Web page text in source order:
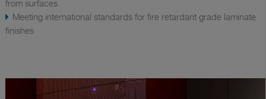
from surfaces
Meeting international standards for fire retardant grade laminate
finishes